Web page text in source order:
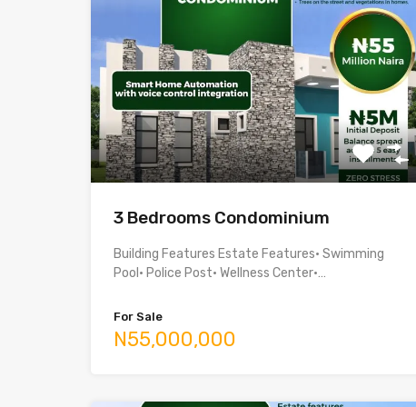
3 Bedrooms Condominium
Building Features Estate Features• Swimming
Pool• Police Post• Wellness Center•…
For Sale
N55,000,000